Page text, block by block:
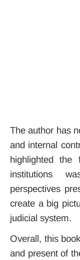
The author has
and internal
highlighted
institutions
perspectives
create a big
judicial system.
Overall, this
and present of